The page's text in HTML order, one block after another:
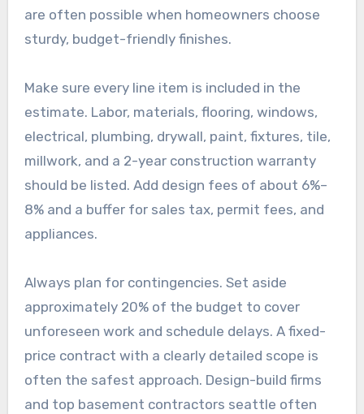
are often possible when homeowners choose
sturdy, budget-friendly finishes.
Make sure every line item is included in the
estimate. Labor, materials, flooring, windows,
electrical, plumbing, drywall, paint, fixtures, tile,
millwork, and a 2-year construction warranty
should be listed. Add design fees of about 6%–
8% and a buffer for sales tax, permit fees, and
appliances.
Always plan for contingencies. Set aside
approximately 20% of the budget to cover
unforeseen work and schedule delays. A fixed-
price contract with a clearly detailed scope is
often the safest approach. Design-build firms
and top basement contractors seattle often